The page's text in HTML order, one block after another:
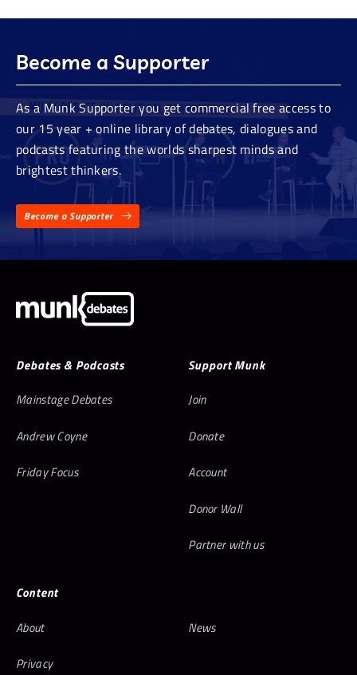
Become a Supporter
As a Munk Supporter you get commercial free access to
our 15 year + online library of debates, dialogues and
podcasts featuring the worlds sharpest minds and
brightest thinkers.
Become a Supporter
Debates & Podcasts
Mainstage Debates
Andrew Coyne
Friday Focus
Support Munk
Join
Donate
Account
Donor Wall
Partner with us
Content
About
News
Privacy